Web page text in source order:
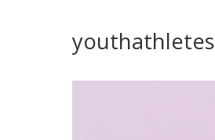
youthathletes